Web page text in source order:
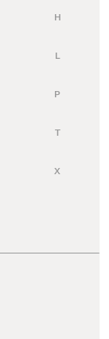
H
L
P
T
X